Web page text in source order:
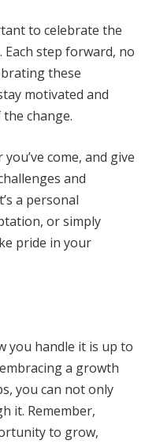
to celebrate the
step forward, no
these
motivated and
change.
come, and give
and
a personal
or simply
pride in your
you handle it is up to
a growth
you can not only
it. Remember,
to grow,